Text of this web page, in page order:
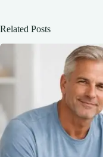
Related Posts